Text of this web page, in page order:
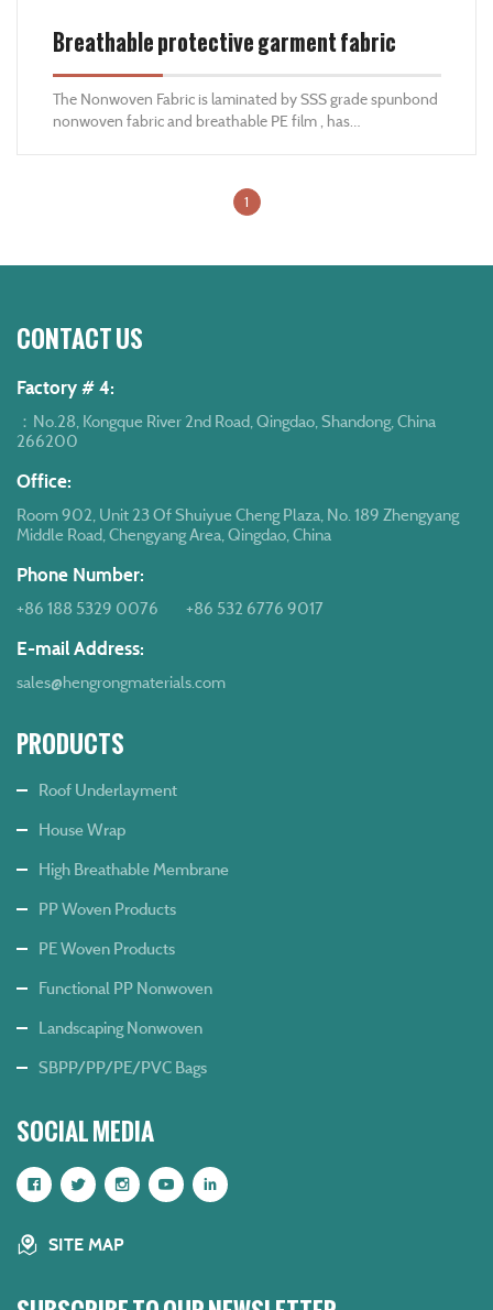
Breathable protective garment fabric
The Nonwoven Fabric is laminated by SSS grade spunbond
nonwoven fabric and breathable PE film , has
nonwoven material for protective clothes .
1
CONTACT US
Factory # 4:
：No.28, Kongque River 2nd Road, Qingdao, Shandong, China
266200
Office:
Room 902, Unit 23 Of Shuiyue Cheng Plaza, No. 189 Zhengyang
Middle Road, Chengyang Area, Qingdao, China
Phone Number:
+86 188 5329 0076 +86 532 6776 9017
E-mail Address:
sales@hengrongmaterials.com
PRODUCTS
Roof Underlayment
House Wrap
High Breathable Membrane
PP Woven Products
PE Woven Products
Functional PP Nonwoven
Landscaping Nonwoven
SBPP/PP/PE/PVC Bags
SOCIAL MEDIA
SITE MAP